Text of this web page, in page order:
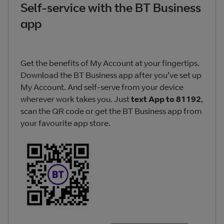
Self-service with the BT Business
app
Get the benefits of My Account at your fingertips.
Download the BT Business app after you’ve set up
My Account. And self-serve from your device
wherever work takes you. Justtext App to 81192,
scan the QR code or get the BT Business app from
your favourite app store.